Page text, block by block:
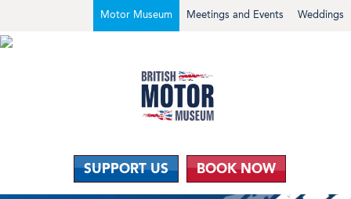
Weddings
Meetings and Events
Motor Museum
SUPPORT US BOOK NOW